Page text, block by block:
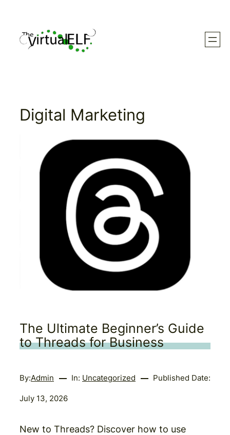
content
Digital Marketing
The Ultimate Beginner’s Guide
to Threads for Business
By:Admin In: Uncategorized Published Date:
July 13, 2026
New to Threads? Discover how to use